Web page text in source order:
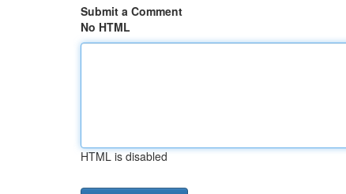
Submit a Comment
No HTML
HTML is disabled